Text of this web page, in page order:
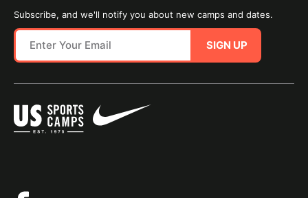
Subscribe, and we'll notify you about new camps and dates.
SIGN UP